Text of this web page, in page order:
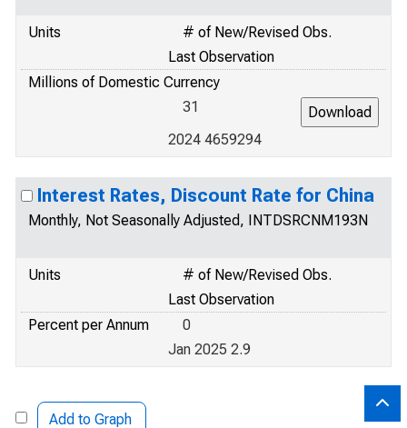
Units
# of New/Revised Obs.
Last Observation
Millions of Domestic Currency
31
2024 4659294
Interest Rates, Discount Rate for China
Monthly, Not Seasonally Adjusted, INTDSRCNM193N
Units
# of New/Revised Obs.
Last Observation
Percent per Annum
0
Jan 2025 2.9
Add to Graph